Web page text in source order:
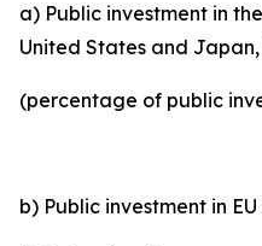
a) Public investment in
United States and
(percentage of public
b) Public investment in